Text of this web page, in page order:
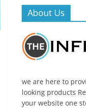
About Us
we are here to
looking products
your website one